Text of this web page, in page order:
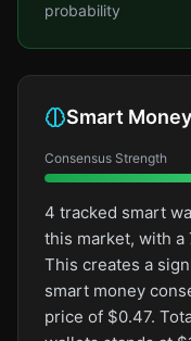
probability
Smart
Consensus Strength
4 tracked smart
this market, with a
This creates a
smart money
price of $0.47.